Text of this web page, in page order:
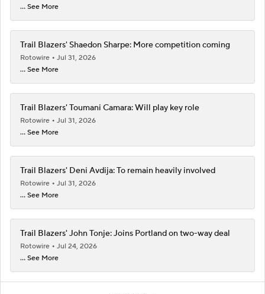
... See More
Trail Blazers' Shaedon Sharpe: More competition coming
Rotowire
Jul 31, 2026
... See More
Trail Blazers' Toumani Camara: Will play key role
Rotowire
Jul 31, 2026
... See More
Trail Blazers' Deni Avdija: To remain heavily involved
Rotowire
Jul 31, 2026
... See More
Trail Blazers' John Tonje: Joins Portland on two-way deal
Rotowire
Jul 24, 2026
... See More